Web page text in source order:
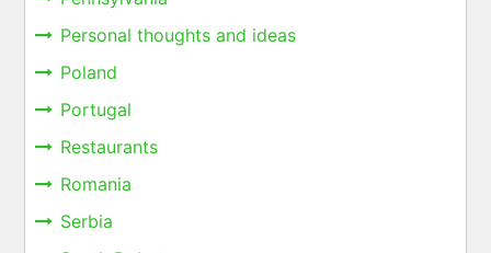
Personal thoughts and ideas
Poland
Portugal
Restaurants
Romania
Serbia